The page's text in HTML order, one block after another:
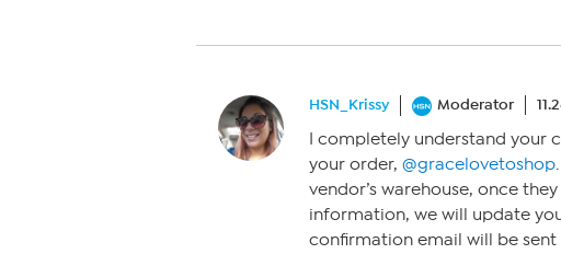
HSN_Krissy Moderator
I completely understand your
your order, @gracelovetoshop
vendor’s warehouse, once
information, we will update
confirmation email will be